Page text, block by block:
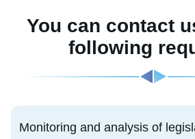
You can contact
following
Monitoring and analysis of